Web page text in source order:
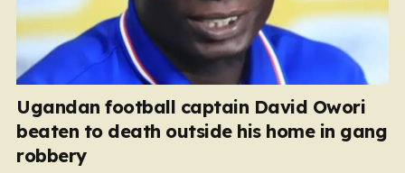
Ugandan football captain David Owori
beaten to death outside his home in gang
robbery